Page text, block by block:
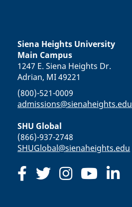
Siena Heights University
Main Campus
1247 E. Siena Heights Dr.
Adrian, MI 49221
(800)-521-0009
admissions@sienaheights.edu
SHU Global
(866)-937-2748
SHUGlobal@sienaheights.edu